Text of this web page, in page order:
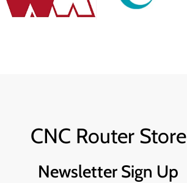
CNC Router Store
Newsletter Sign Up